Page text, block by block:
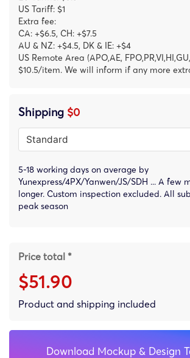
US Tariff: $1
Extra fee:
CA: +$6.5, CH: +$7.5
AU & NZ: +$4.5, DK & IE: +$4
US Remote Area (APO,AE,
$10.5/item. We will inform if any more
Shipping $0
5-18 working days on average by
Yunexpress/4PX/Yanwen/JS/SDH ... A few
longer. Custom inspection excluded. All
peak season
Price total *
$51.90
Product and shipping included
Download Mockup & Design